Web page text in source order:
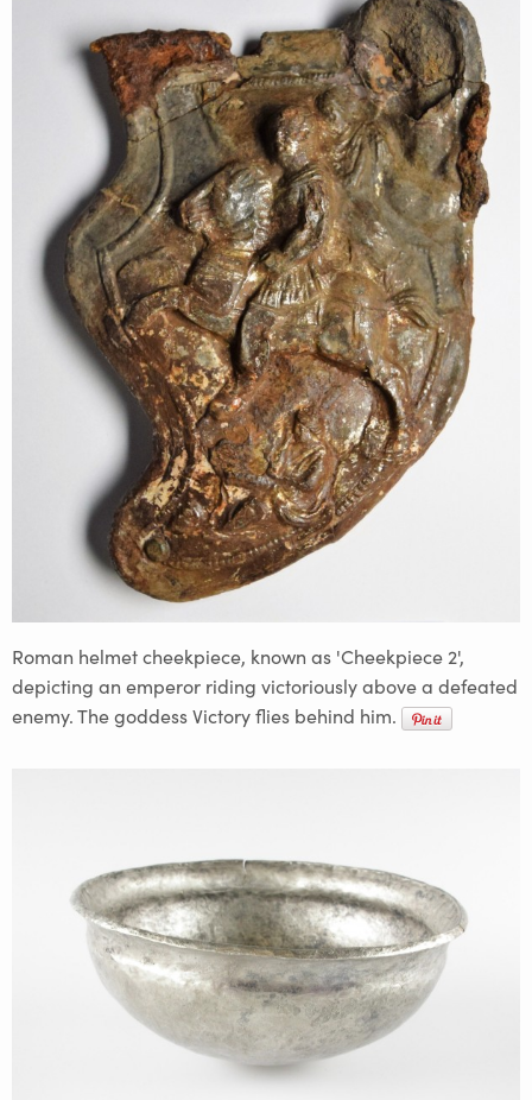
Roman helmet cheekpiece, known as 'Cheekpiece 2',
depicting an emperor riding victoriously above a defeated
enemy. The goddess Victory flies behind him.